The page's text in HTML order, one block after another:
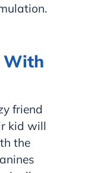
With
friend
kid will
the